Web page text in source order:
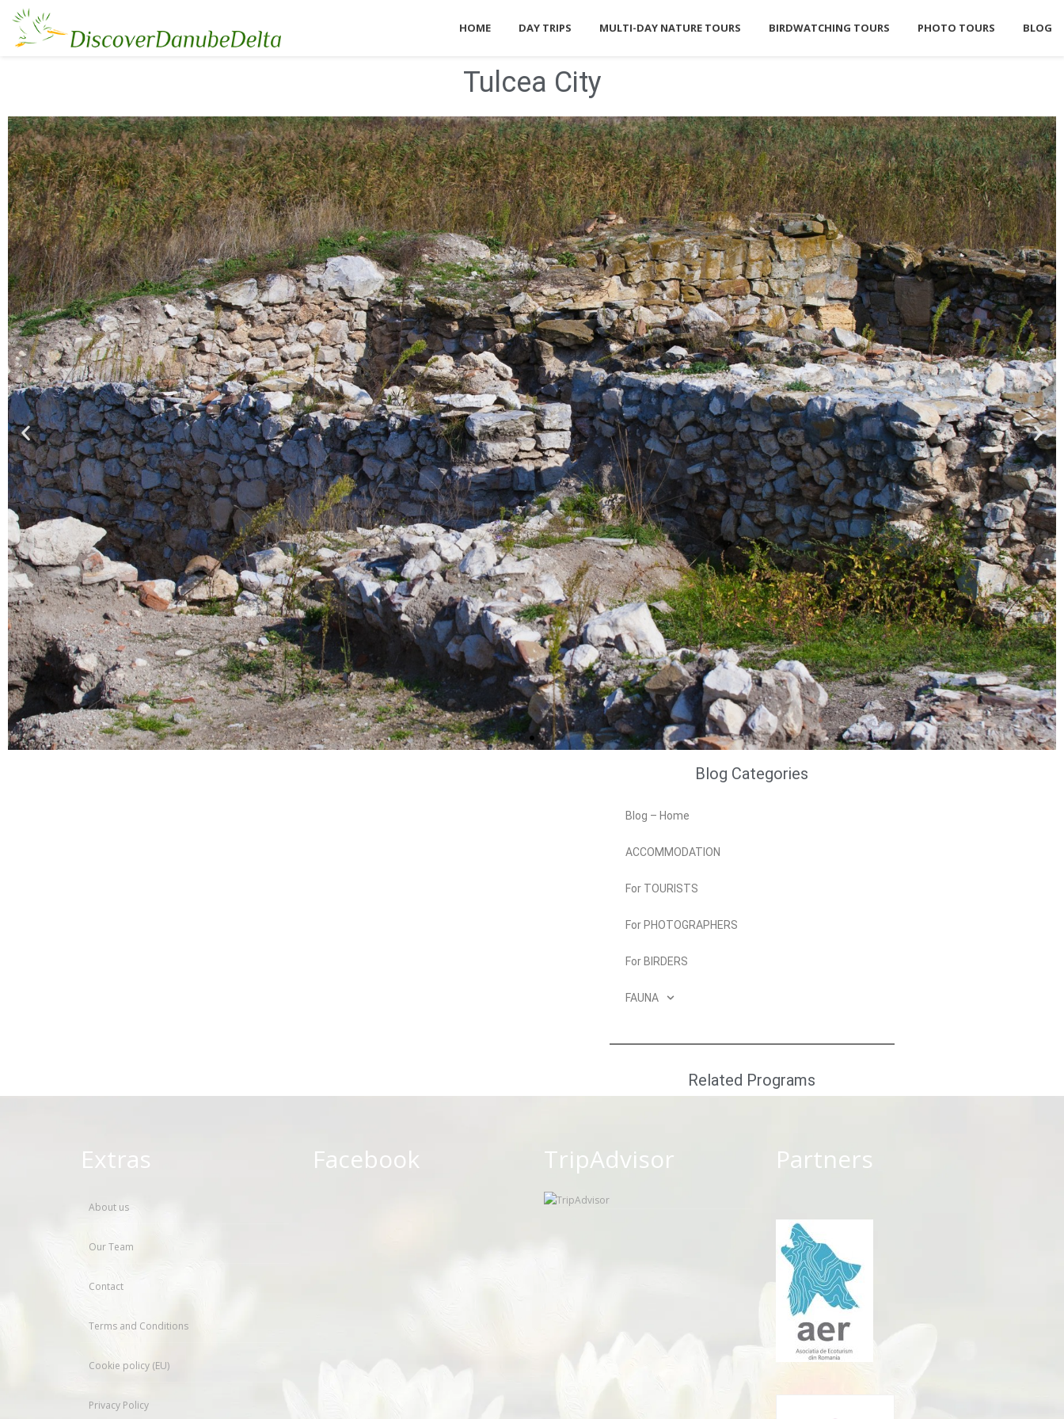
HOME DAY TRIPS MULTI-DAY NATURE TOURS BIRDWATCHING TOURS PHOTO TOURS BLOG
Tulcea City
Blog Categories
Blog – Home
ACCOMMODATION
For TOURISTS
For PHOTOGRAPHERS
For BIRDERS
FAUNA
Related Programs
Extras
About us
Our Team
Contact
Terms and Conditions
Cookie policy (EU)
Privacy Policy
Facebook TripAdvisor Partners